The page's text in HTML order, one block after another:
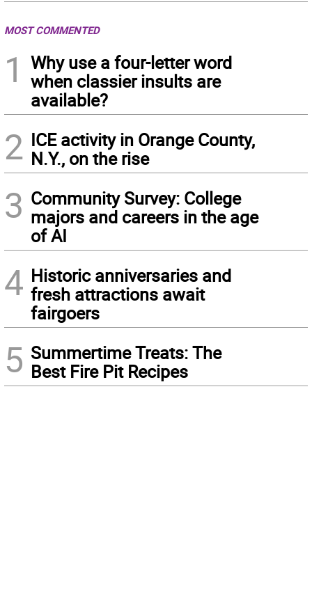
MOST COMMENTED
1
Why use a four-letter word
when classier insults are
available?
2 ICE activity in Orange County,
N.Y., on the rise
3 Community Survey: College
majors and careers in the age
of AI
4 Historic anniversaries and
fresh attractions await
fairgoers
5 Summertime Treats: The
Best Fire Pit Recipes